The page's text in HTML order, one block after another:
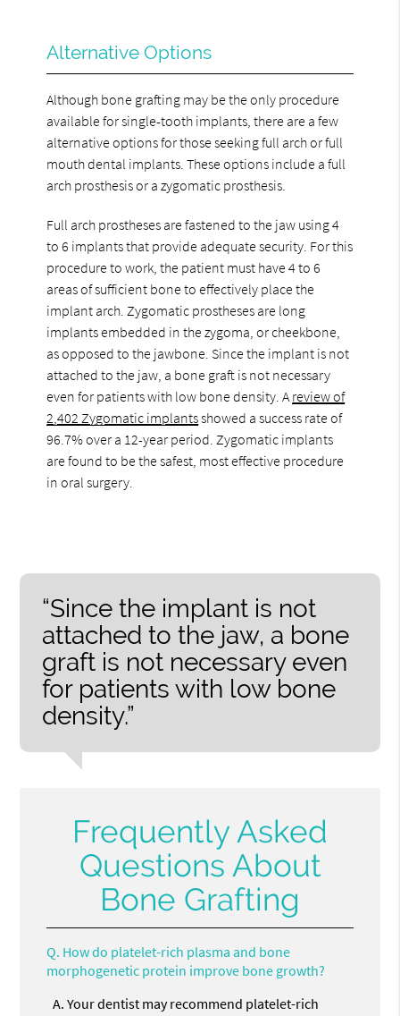
Alternative Options
Although bone grafting may be the only procedure
available for single-tooth implants, there are a few
alternative options for those seeking full arch or full
mouth dental implants. These options include a full
arch prosthesis or a zygomatic prosthesis.
Full arch prostheses are fastened to the jaw using 4
to 6 implants that provide adequate security. For this
procedure to work, the patient must have 4 to 6
areas of sufficient bone to effectively place the
implant arch. Zygomatic prostheses are long
implants embedded in the zygoma, or cheekbone,
as opposed to the jawbone. Since the implant is not
attached to the jaw, a bone graft is not necessary
even for patients with low bone density. A review of
2,402 Zygomatic implantsshowed a success rate of
96.7% over a 12-year period. Zygomatic implants
are found to be the safest, most effective procedure
in oral surgery.
“Since the implant is not
attached to the jaw, a bone
graft is not necessary even
for patients with low bone
density.”
Frequently Asked
Questions About
Bone Grafting
Q. How do platelet-rich plasma and bone
morphogenetic protein improve bone growth?
A. Your dentist may recommend platelet-rich